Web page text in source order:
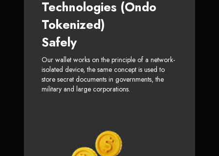
Technologies (Ondo
Tokenized)
Safely
Our wallet works on the principle of a network-
isolated device, the same concept is used to
store secret documents in governments, the
military and large corporations.